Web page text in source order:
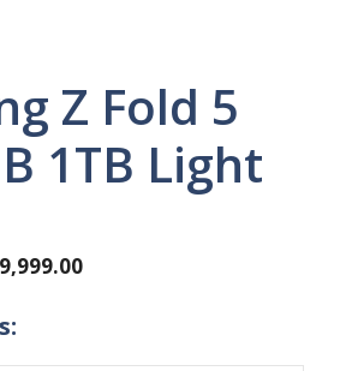
Z Fold 5
1TB Light
Current